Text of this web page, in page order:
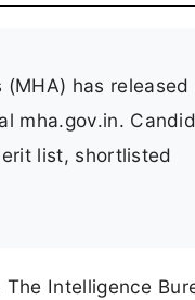
has released
mha.gov.in.
list, shortlisted
The Intelligence